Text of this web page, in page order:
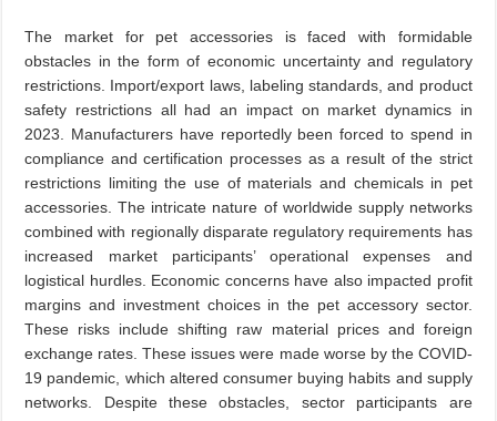
The market for pet accessories is faced with formidable
obstacles in the form of economic uncertainty and regulatory
restrictions. Import/export laws, labeling standards, and product
safety restrictions all had an impact on market dynamics in
2023. Manufacturers have reportedly been forced to spend in
compliance and certification processes as a result of the strict
restrictions limiting the use of materials and chemicals in pet
accessories. The intricate nature of worldwide supply networks
combined with regionally disparate regulatory requirements has
increased market participants’ operational expenses and
logistical hurdles. Economic concerns have also impacted profit
margins and investment choices in the pet accessory sector.
These risks include shifting raw material prices and foreign
exchange rates. These issues were made worse by the COVID-
19 pandemic, which altered consumer buying habits and supply
networks. Despite these obstacles, sector participants are